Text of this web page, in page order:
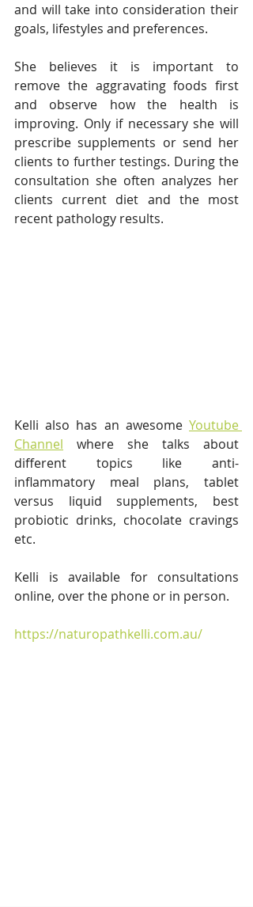
and will take into consideration their
goals, lifestyles and preferences.
She believes it is important to
remove the aggravating foods first
and observe how the health is
improving. Only if necessary she will
prescribe supplements or send her
clients to further testings. During the
consultation she often analyzes her
clients current diet and the most
recent pathology results.
Kelli also has an awesome Youtube
Channel where she talks about
different topics like anti-
inflammatory meal plans, tablet
versus liquid supplements, best
probiotic drinks, chocolate cravings
etc.
Kelli is available for consultations
online, over the phone or in person.
https://naturopathkelli.com.au/